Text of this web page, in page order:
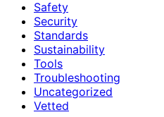
Safety
Security
Standards
Sustainability
Tools
Troubleshooting
Uncategorized
Vetted